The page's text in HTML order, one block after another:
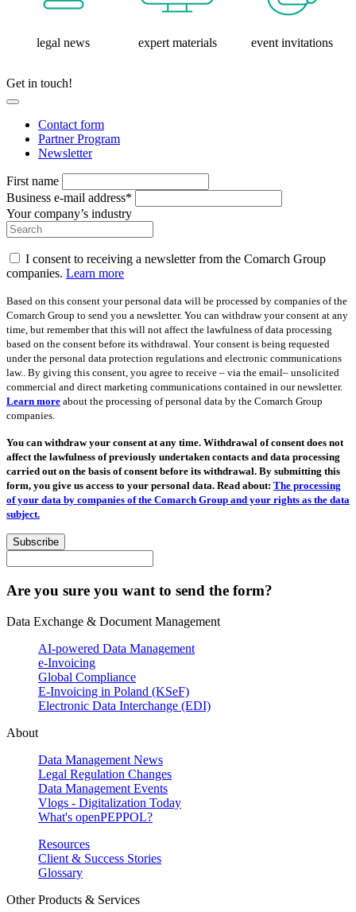
legal news expert materials event invitations
Get in touch!
Contact form
Partner Program
Newsletter
First name
Business e-mail address*
Your company’s industry
I consent to receiving a newsletter from the Comarch Group
companies. Learn more
Based on this consent your personal data will be processed by companies of the
Comarch Group to send you a newsletter. You can withdraw your consent at any
time, but remember that this will not affect the lawfulness of data processing
based on the consent before its withdrawal. Your consent is being requested
under the personal data protection regulations and electronic communications
law.. By giving this consent, you agree to receive – via the email– unsolicited
commercial and direct marketing communications contained in our newsletter.
Learn more about the processing of personal data by the Comarch Group
companies.
You can withdraw your consent at any time. Withdrawal of consent does not
affect the lawfulness of previously undertaken contacts and data processing
carried out on the basis of consent before its withdrawal. By submitting this
form, you give us access to your personal data. Read about: The processing
of your data by companies of the Comarch Group and your rights as the data
subject.
Subscribe
Are you sure you want to send the form?
Data Exchange & Document Management
AI-powered Data Management
e-Invoicing
Global Compliance
E-Invoicing in Poland (KSeF)
Electronic Data Interchange (EDI)
About
Data Management News
Legal Regulation Changes
Data Management Events
Vlogs - Digitalization Today
What's openPEPPOL?
Resources
Client & Success Stories
Glossary
Other Products & Services